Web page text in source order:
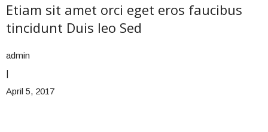
Etiam sit amet orci eget eros faucibus
tincidunt Duis leo Sed
admin
|
April 5, 2017